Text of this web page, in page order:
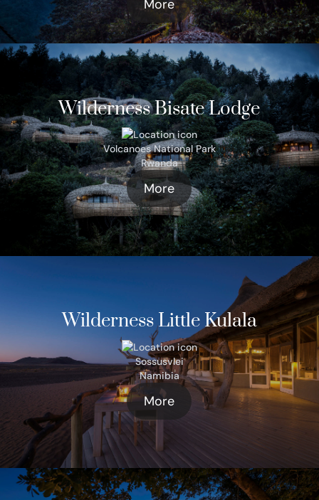
More
Wilderness Bisate Lodge
Volcanoes National Park
Rwanda
More
Wilderness Little Kulala
Sossusvlei
Namibia
More